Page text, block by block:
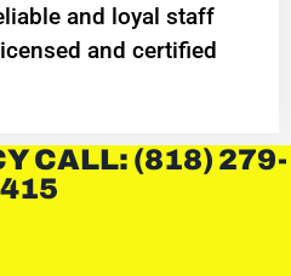
and loyal staff
and certified
CALL: (818) 279-